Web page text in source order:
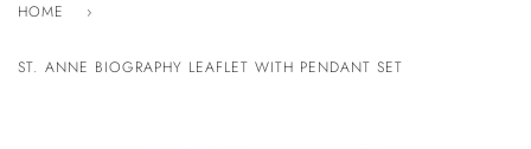
HOME ›
ST. ANNE BIOGRAPHY LEAFLET WITH PENDANT SET